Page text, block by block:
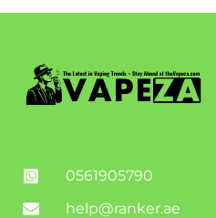
0561905790
help@ranker.ae